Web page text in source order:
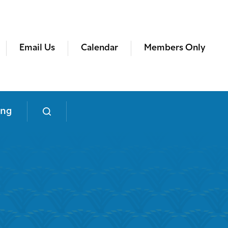
Email Us Calendar Members Only